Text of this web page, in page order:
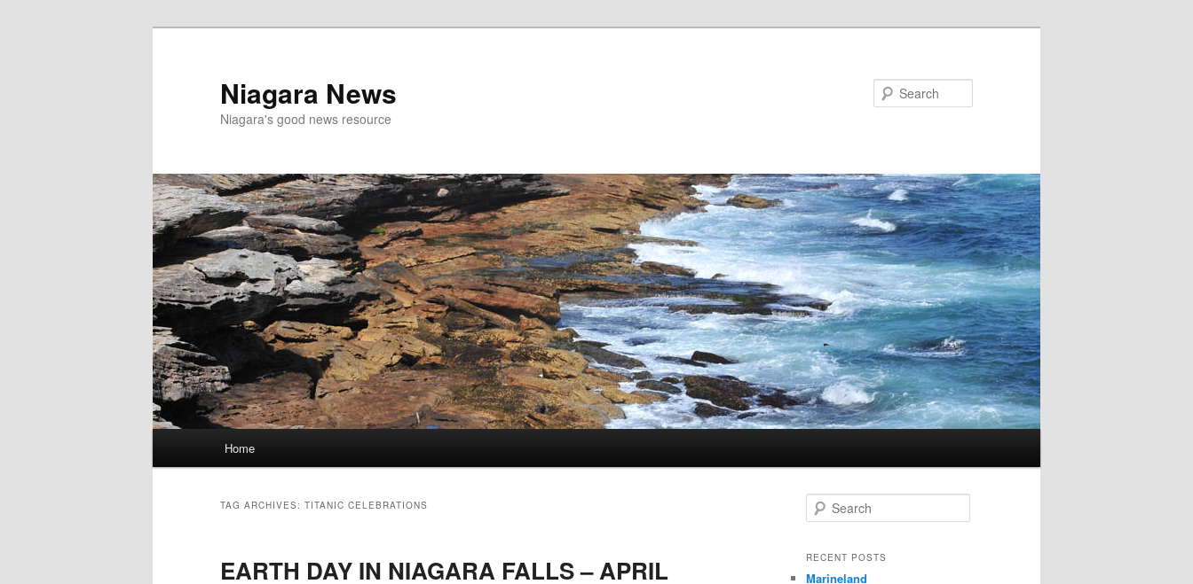
Niagara News
Niagara's good news resource
Home
TAG ARCHIVES: TITANIC CELEBRATIONS
EARTH DAY IN NIAGARA FALLS – APRIL
e
rRECENT POSTS
Marineland